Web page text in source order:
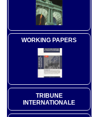
WORKING PAPERS
TRIBUNE
INTERNATIONALE